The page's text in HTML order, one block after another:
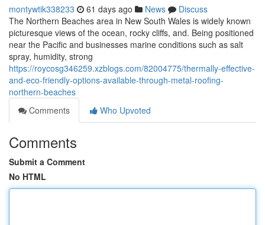
montywtik338233 61 days ago News
Discuss
The Northern Beaches area in New South Wales is widely known
picturesque views of the ocean, rocky cliffs, and. Being positioned
near the Pacific and businesses marine conditions such as salt
spray, humidity, strong
https://roycosg346259.xzblogs.com/82004775/thermally-effective-
and-eco-friendly-options-available-through-metal-roofing-
northern-beaches
Comments
Who Upvoted
Comments
Submit a Comment
No HTML